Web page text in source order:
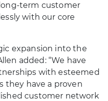
term customer
with our core
expansion into the
added: “We have
with esteemed
they have a proven
customer network